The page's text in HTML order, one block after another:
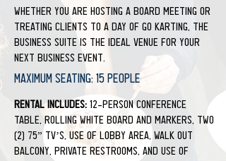
Whether you are hosting a board meeting or
treating clients to a day of go karting, the
Business Suite is the ideal venue for your
next business event.
Maximum Seating: 15 people
Rental Includes: 12-person conference
table, rolling white board and markers, two
(2) 75” TV’s, use of lobby area, walk out
balcony, private restrooms, and use of